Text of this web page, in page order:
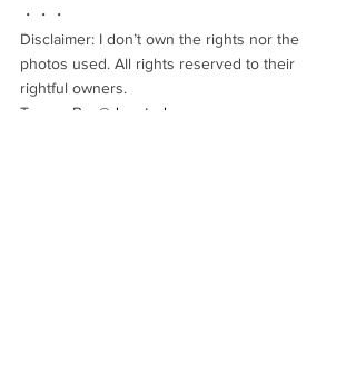
・・・
Disclaimer: I don’t own the rights nor the
photos used. All rights reserved to their
rightful owners.
Teaser By:
@devoted_pages